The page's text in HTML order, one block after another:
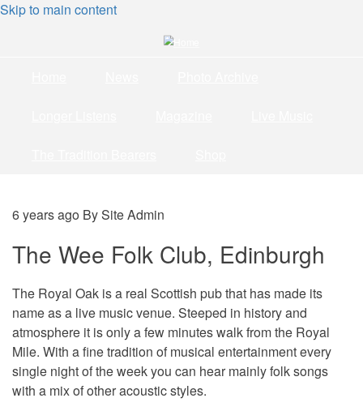
Skip to main content
6 years ago BySite Admin
The Wee Folk Club, Edinburgh
The Royal Oak is a real Scottish pub that has made its
name as a live music venue. Steeped in history and
atmosphere it is only a few minutes walk from the Royal
Mile. With a fine tradition of musical entertainment every
single night of the week you can hear mainly folk songs
with a mix of other acoustic styles.